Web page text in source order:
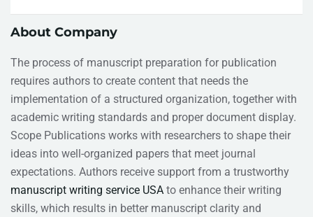
About Company
The process of manuscript preparation for publication
requires authors to create content that needs the
implementation of a structured organization, together with
academic writing standards and proper document display.
Scope Publications works with researchers to shape their
ideas into well-organized papers that meet journal
expectations. Authors receive support from a trustworthy
manuscript writing service USA to enhance their writing
skills, which results in better manuscript clarity and